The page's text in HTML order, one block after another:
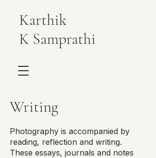
Karthik
K Samprathi
Writing
Photography is accompanied by
reading, reflection and writing.
These essays, journals and notes